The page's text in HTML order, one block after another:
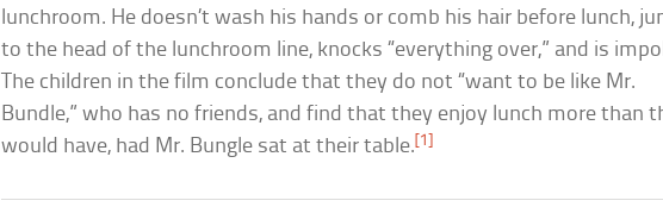
lunchroom. He doesn’t wash his hands or comb his hair before lunch,
to the head of the lunchroom line, knocks “everything over,” and is
The children in the film conclude that they do not “want to be like Mr.
Bundle,” who has no friends, and find that they enjoy lunch more than
would have, had Mr. Bungle sat at their table.[1]